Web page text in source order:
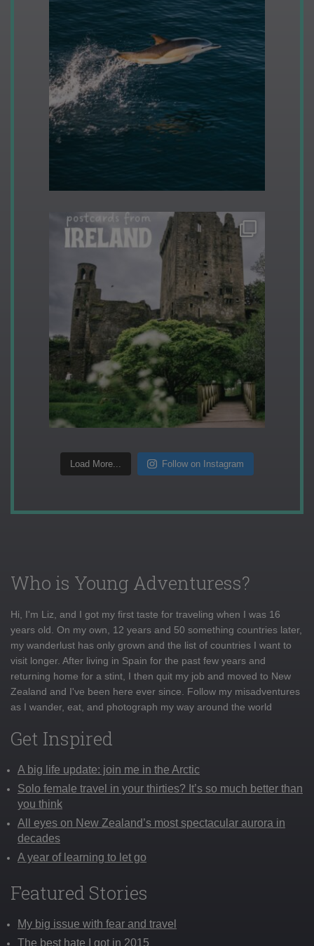
Load More... Follow on Instagram
Who is Young Adventuress?
Hi, I'm Liz, and I got my first taste for traveling when I was 16
years old. On my own, 12 years and 50 something countries later,
my wanderlust has only grown and the list of countries I want to
visit longer. After living in Spain for the past few years and
returning home for a stint, I then quit my job and moved to New
Zealand and I've been here ever since. Follow my misadventures
as I wander, eat, and photograph my way around the world
Get Inspired
A big life update: join me in the Arctic
Solo female travel in your thirties? It’s so much better than
you think
All eyes on New Zealand’s most spectacular aurora in
decades
A year of learning to let go
Featured Stories
My big issue with fear and travel
The best hate I got in 2015